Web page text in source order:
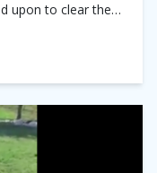
upon to clear the